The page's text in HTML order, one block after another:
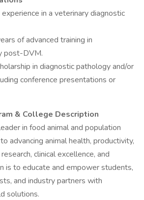
in a veterinary diagnostic
of advanced training in
post-DVM.
in diagnostic pathology and/or
conference presentations or
& College Description
in food animal and population
advancing animal health, productivity,
clinical excellence, and
is to educate and empower students,
and industry partners with
solutions.